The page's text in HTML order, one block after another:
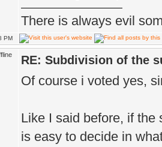
There is always evil
PM
RE: Subdivision of the
Of course i voted yes,
Like I said before, if the
is easy to decide in